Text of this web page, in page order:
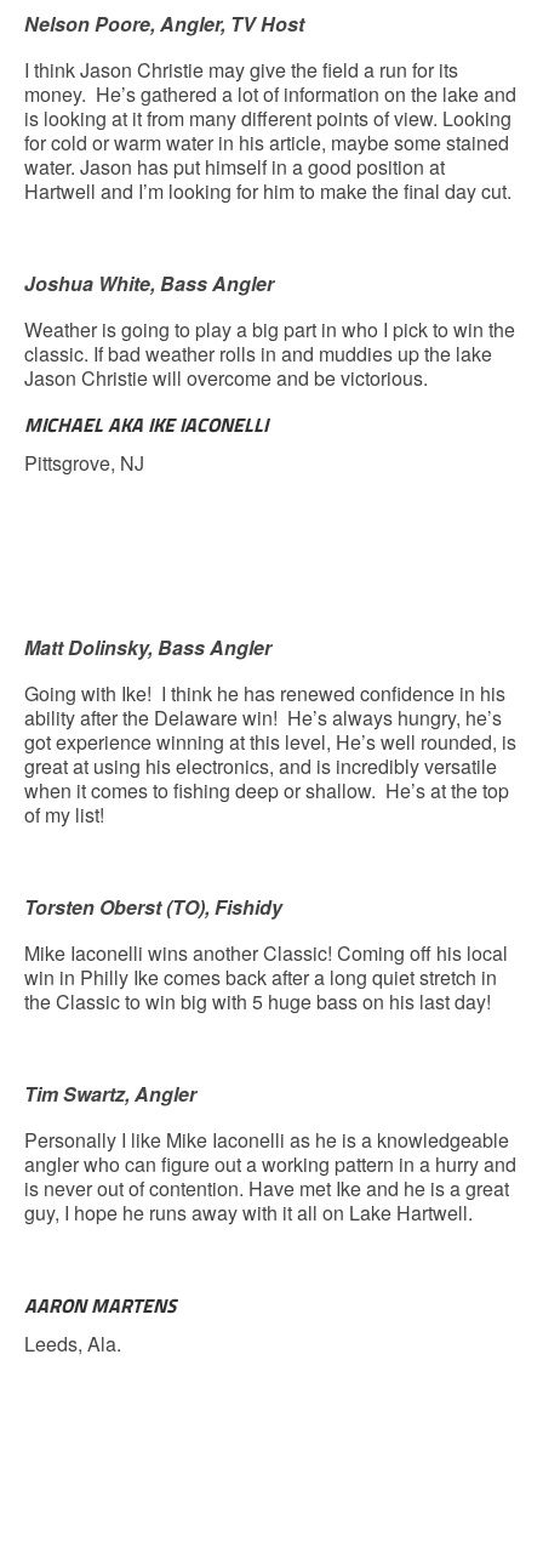
Nelson Poore, Angler, TV Host
I think Jason Christie may give the field a run for its
money. He’s gathered a lot of information on the lake and
is looking at it from many different points of view. Looking
for cold or warm water in his article, maybe some stained
water. Jason has put himself in a good position at
Hartwell and I’m looking for him to make the final day cut.
Joshua White, Bass Angler
Weather is going to play a big part in who I pick to win the
classic. If bad weather rolls in and muddies up the lake
Jason Christie will overcome and be victorious.
MICHAEL AKA IKE IACONELLI
Pittsgrove, NJ
Matt Dolinsky, Bass Angler
Going with Ike! I think he has renewed confidence in his
ability after the Delaware win! He’s always hungry, he’s
got experience winning at this level, He’s well rounded, is
great at using his electronics, and is incredibly versatile
when it comes to fishing deep or shallow. He’s at the top
of my list!
Torsten Oberst (TO), Fishidy
Mike Iaconelli wins another Classic! Coming off his local
win in Philly Ike comes back after a long quiet stretch in
the Classic to win big with 5 huge bass on his last day!
Tim Swartz, Angler
Personally I like Mike Iaconelli as he is a knowledgeable
angler who can figure out a working pattern in a hurry and
is never out of contention. Have met Ike and he is a great
guy, I hope he runs away with it all on Lake Hartwell.
AARON MARTENS
Leeds, Ala.